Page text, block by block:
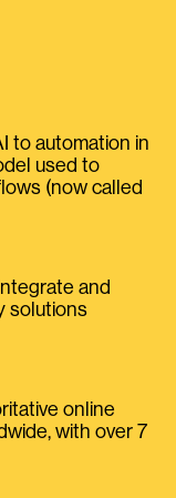
to automation in
used to
(now called
and
solutions
online
with over 7